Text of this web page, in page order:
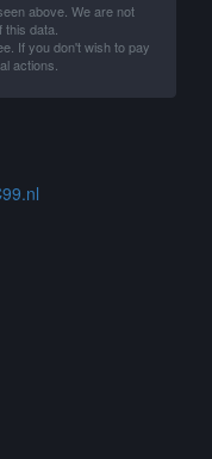
above. We are not
data.
If you don't wish to pay
actions.